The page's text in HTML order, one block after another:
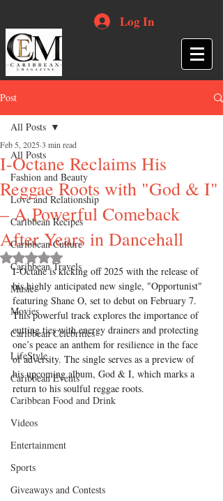
Log In
Post
All Posts
Fashion and Beauty
Love and Relationship
Caribbean Recipes
Caribbean Culture
Caribbean Travels
Music
Movies
Caribbean Celebrities
LifeStyle
Caribbean Events
Caribbean Food and Drink
Videos
Entertainment
Sports
Giveaways and Contests
All Posts
I-Octane Reclaims His
Reggae Roots with "God & I"
– A Powerful Comeback
After Years in Dancehall
Feb 5, 2025 3 min read
Rated NaN out of 5 stars.
I-Octane is kicking off 2025 with the release of
his highly anticipated new single, "Opportunist"
featuring Shane O, set to debut on February 7.
This powerful track explores the importance of
cutting ties with energy drainers and protecting
one’s peace an anthem for resilience in the face
of adversity. The single serves as a preview of
his upcoming album, God & I, which marks a
return to his soulful reggae roots.